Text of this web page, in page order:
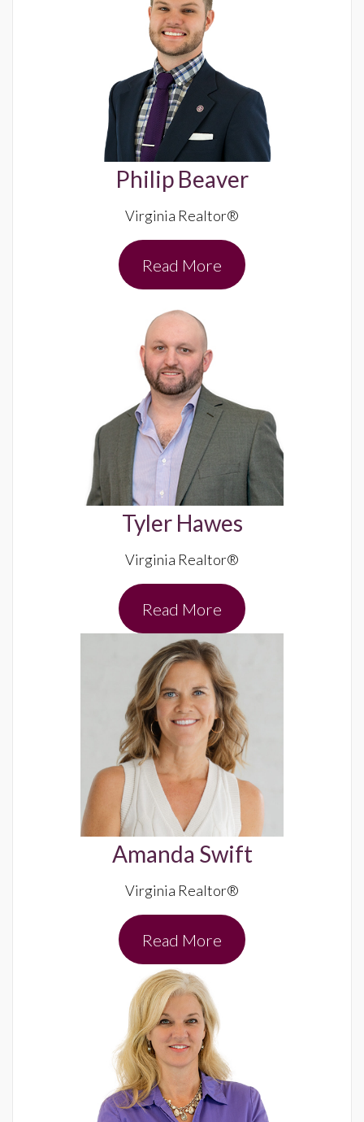
Philip Beaver
Virginia Realtor®
Read More
Tyler Hawes
Virginia Realtor®
Read More
Amanda Swift
Virginia Realtor®
Read More